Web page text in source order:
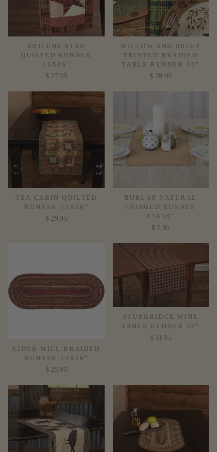
ABILENE STAR
QUILTED RUNNER
13X36"
$ 27.95
WILLOW AND SHEEP
PRINTED BRAIDED
TABLE RUNNER 36"
$ 28.95
TEA CABIN QUILTED
RUNNER 13X36"
$ 29.95
BURLAP NATURAL
FRINGED RUNNER
13X36"
$ 7.95
CIDER MILL BRAIDED
RUNNER 13X36"
$ 25.95
STURBRIDGE WINE
TABLE RUNNER 36"
$ 11.95